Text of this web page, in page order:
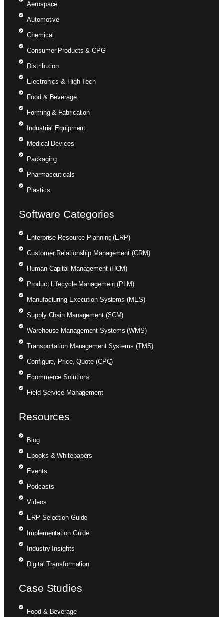
Aerospace
Automotive
Chemical
Consumer Products & CPG
Distribution
Electronics & High Tech
Food & Beverage
Forming & Fabrication
Industrial Equipment
Medical Devices
Packaging
Pharmaceuticals
Plastics
Software Categories
Enterprise Resource Planning (ERP)
Customer Relationship Management (CRM)
Human Capital Management (HCM)
Product Lifecycle Management (PLM)
Manufacturing Execution Systems (MES)
Supply Chain Management (SCM)
Warehouse Management Systems (WMS)
Transportation Management Systems (TMS)
Configure, Price, Quote (CPQ)
Ecommerce Solutions
Field Service Management
Resources
Blog
Ebooks & Whitepapers
Events
Podcasts
Videos
ERP Selection Guide
Implementation Guide
Industry Insights
Digital Transformation
Case Studies
Food & Beverage